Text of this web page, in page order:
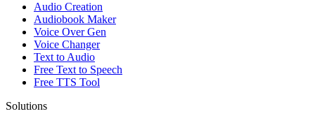
Audio Creation
Audiobook Maker
Voice Over Gen
Voice Changer
Text to Audio
Free Text to Speech
Free TTS Tool
Solutions